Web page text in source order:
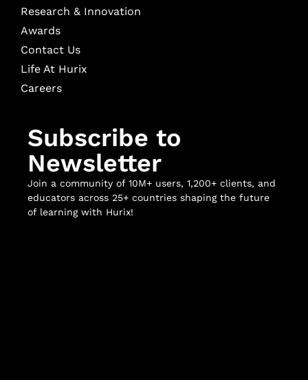
Research & Innovation
Awards
Contact Us
Life At Hurix
Careers
Subscribe to
Newsletter
Join a community of 10M+ users, 1,200+ clients, and
educators across 25+ countries shaping the future
of learning with Hurix!